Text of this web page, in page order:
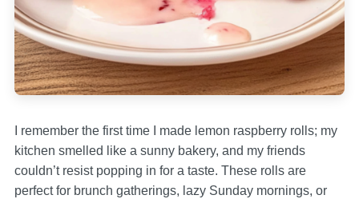
I remember the first time I made lemon raspberry rolls; my
kitchen smelled like a sunny bakery, and my friends
couldn’t resist popping in for a taste. These rolls are
perfect for brunch gatherings, lazy Sunday mornings, or